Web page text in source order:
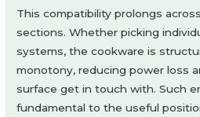
This compatibility prolongs
sections. Whether picking
systems, the cookware is
monotony, reducing power loss
surface get in touch with. Such
fundamental to the useful